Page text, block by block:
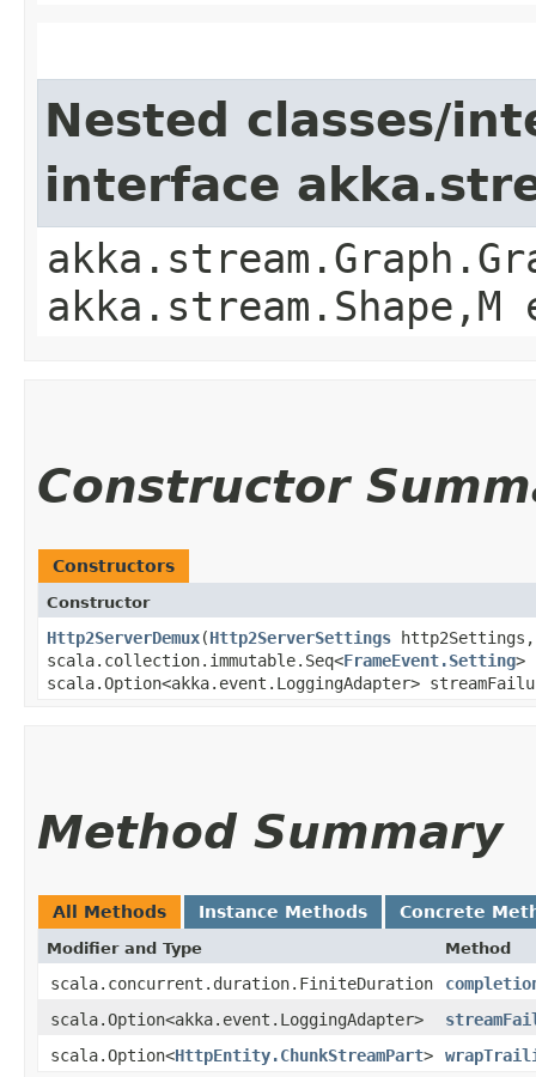
Nested classes/
interface
Constructor
Constructors
Constructor
Http2ServerDemux​(Http2ServerSettings http2Settings,
scala.collection.immutable.Seq<FrameEvent.Setting>
scala.Option<akka.event.LoggingAdapter>
Method Summary
All Methods Instance Methods Concrete
Modifier and Type Method
scala.concurrent.duration.FiniteDuration
scala.Option<akka.event.LoggingAdapter>
scala.Option<HttpEntity.ChunkStreamPart>